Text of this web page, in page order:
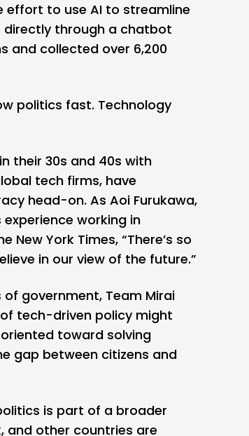
effort to use AI to streamline
through a chatbot
and collected over 6,200
politics fast. Technology
their 30s and 40s with
tech firms, have
head-on. As Aoi Furukawa,
working in
York Times, “There’s so
in our view of the future.”
government, Team Mirai
tech-driven policy might
toward solving
gap between citizens and
is part of a broader
and other countries are